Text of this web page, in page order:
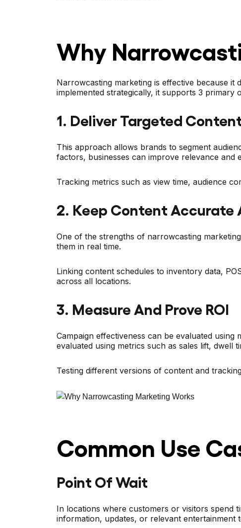
Why
Narrowcasting marketing is effective because it
implemented strategically, it supports 3 primary
1. Deliver Targeted
This approach allows brands to segment
factors, businesses can improve relevance and
Tracking metrics such as view time, audience
2. Keep Content Accurate
One of the strengths of narrowcasting
them in real time.
Linking content schedules to inventory data,
across all locations.
3. Measure And Prove ROI
Campaign effectiveness can be evaluated using
evaluated using metrics such as sales lift, dwell
Testing different versions of content and
Common Use
Point Of Wait
In locations where customers or visitors spend
information, updates, or relevant entertainment